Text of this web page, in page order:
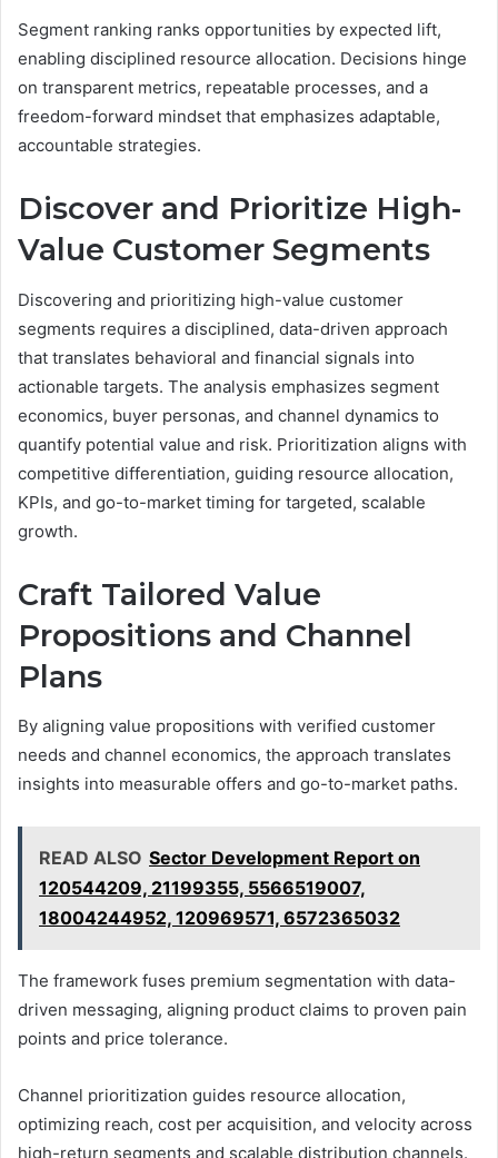
Segment ranking ranks opportunities by expected lift,
enabling disciplined resource allocation. Decisions hinge
on transparent metrics, repeatable processes, and a
freedom-forward mindset that emphasizes adaptable,
accountable strategies.
Discover and Prioritize High-
Value Customer Segments
Discovering and prioritizing high-value customer
segments requires a disciplined, data-driven approach
that translates behavioral and financial signals into
actionable targets. The analysis emphasizes segment
economics, buyer personas, and channel dynamics to
quantify potential value and risk. Prioritization aligns with
competitive differentiation, guiding resource allocation,
KPIs, and go-to-market timing for targeted, scalable
growth.
Craft Tailored Value
Propositions and Channel
Plans
By aligning value propositions with verified customer
needs and channel economics, the approach translates
insights into measurable offers and go-to-market paths.
READ ALSO Sector Development Report on
120544209, 21199355, 5566519007,
18004244952, 120969571, 6572365032
The framework fuses premium segmentation with data-
driven messaging, aligning product claims to proven pain
points and price tolerance.
Channel prioritization guides resource allocation,
optimizing reach, cost per acquisition, and velocity across
high-return segments and scalable distribution channels.